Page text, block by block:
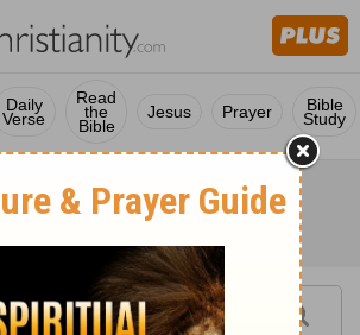
Daily
Verse
Read
the
Bible
Jesus Prayer Bible
Study